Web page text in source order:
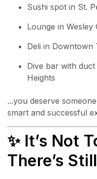
Sushi spot in St.
Lounge in Wesley
Deli in Downtown
Dive bar with
Heights
...you deserve
smart and successful
✨ It’s Not
There’s